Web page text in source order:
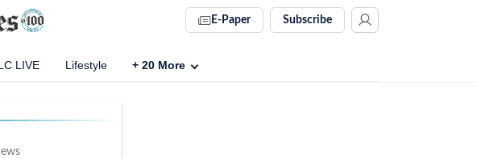
E-Paper Subscribe
LIVE Lifestyle + 20 More